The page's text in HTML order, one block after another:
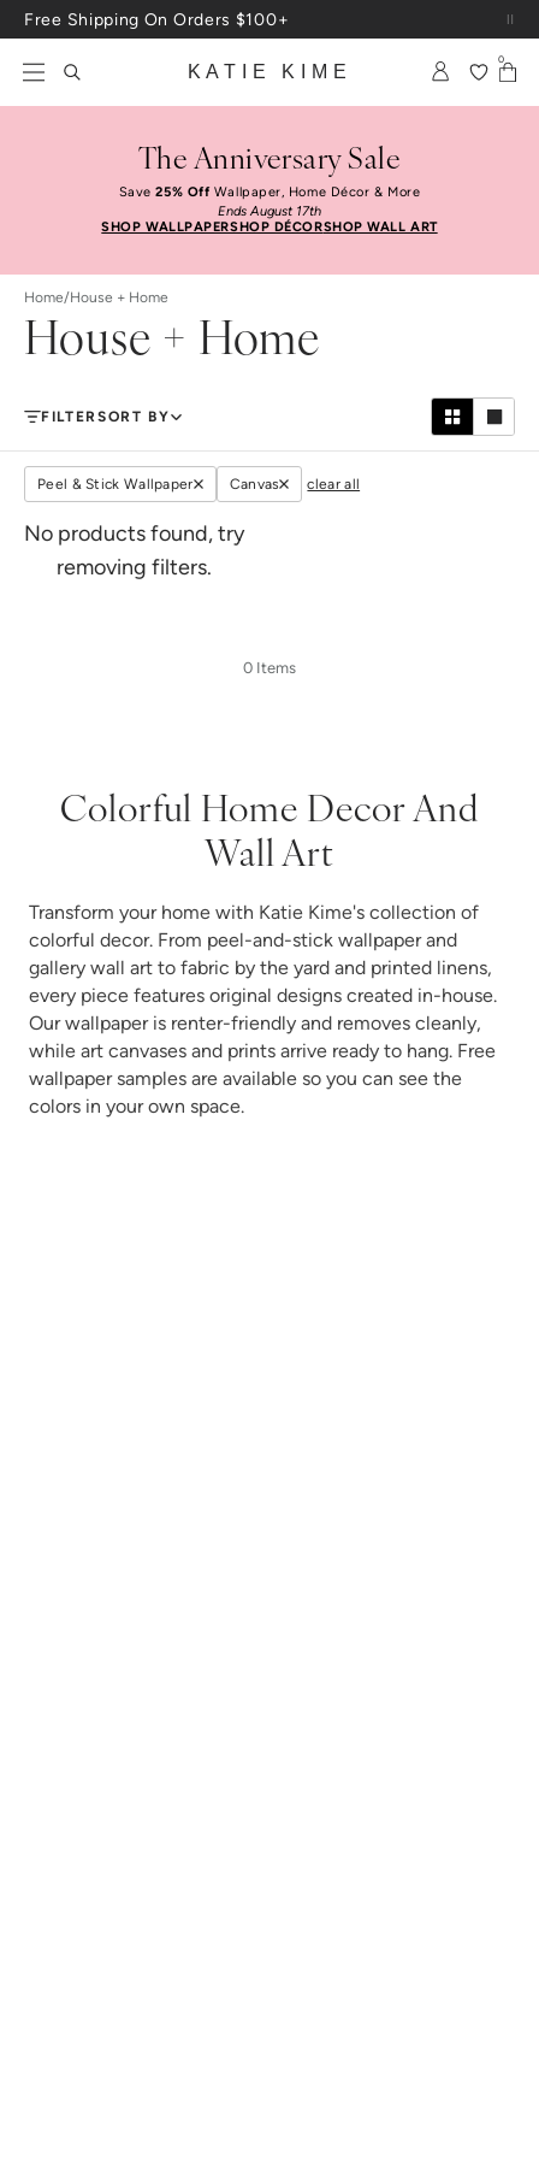
Skip to content
Free Shipping On Orders $100+
KATIE KIME
0
The Anniversary Sale
Save25% OffWallpaper, Home Décor & More
Ends August 17th
SHOP WALLPAPERSHOP DÉCORSHOP WALL ART
Home/House + Home
House + Home
FILTERSORT BY
Peel & Stick Wallpaper Canvas clear all
No products found, try
removing filters.
0 Items
Colorful Home Decor And
Wall Art
Transform your home with Katie Kime's collection of
colorful decor. From peel-and-stick wallpaper and
gallery wall art to fabric by the yard and printed linens,
every piece features original designs created in-house.
Our wallpaper is renter-friendly and removes cleanly,
while art canvases and prints arrive ready to hang. Free
wallpaper samples are available so you can see the
colors in your own space.